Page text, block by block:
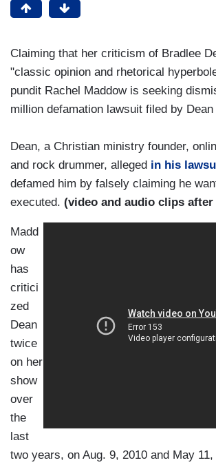
Claiming that her criticism of Bradlee
"classic opinion and rhetorical
pundit Rachel Maddow is seeking
million defamation lawsuit filed by
Dean, a Christian ministry founder,
and rock drummer, alleged in his
defamed him by falsely claiming he
executed. (video and audio clips after
Madd
ow
has
critici
zed
Dean
twice
on her
show
over
the
last
two years, on Aug. 9, 2010 and May